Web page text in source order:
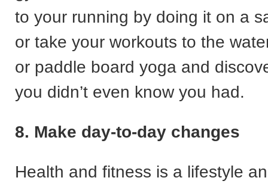
to your running by doing it on a
or take your workouts to the
or paddle board yoga and
you didn’t even know you had.
8. Make day-to-day changes
Health and fitness is a lifestyle